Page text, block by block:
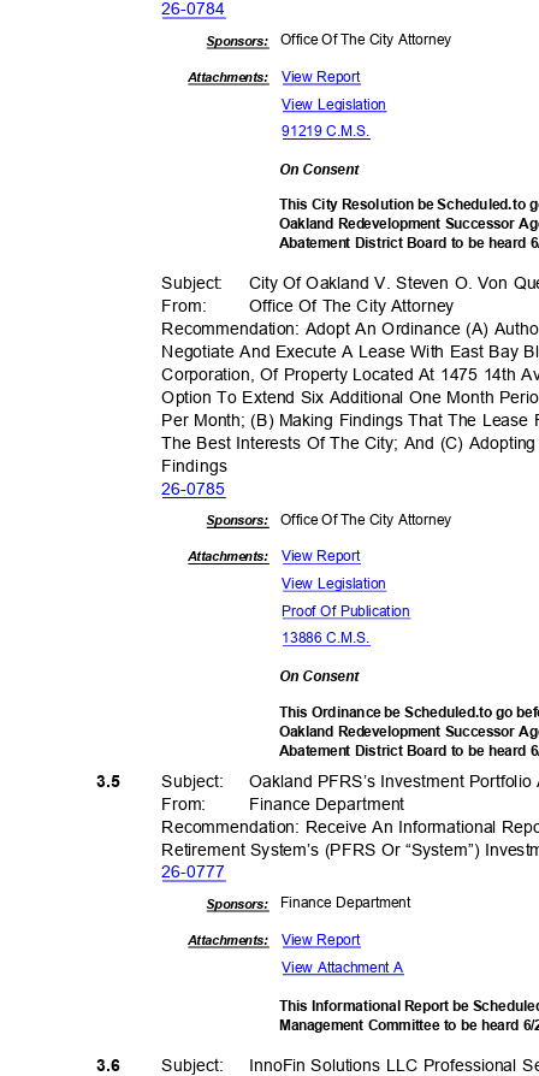
26-0784
Office Of The City Attorney
Sponsors:
Attachments: View Report
View Legislation
91219 C.M.S.
On Consent
This City Resolution be Scheduled.to
Oakland Redevelopment Successor
Abatement District Board to be heard
Subject: City Of Oakland V. Steven O. Von
From: Office Of The City Attorney
Recommendation: Adopt An Ordinance (A)
Negotiate And Execute A Lease With East Bay
Corporation, Of Property Located At 1475 14th
Option To Extend Six Additional One Month
Per Month; (B) Making Findings That The
The Best Interests Of The City; And (C)
Findings
26-0785
Office Of The City Attorney
Sponsors:
Attachments: View Report
View Legislation
Proof Of Publication
13886 C.M.S.
On Consent
This Ordinance be Scheduled.to go
Oakland Redevelopment Successor
Abatement District Board to be heard
3.5 Subject: Oakland PFRS’s Investment
From: Finance Department
Recommendation: Receive An Informational
Retirement System’s (PFRS Or “System”)
26-0777
Finance Department
Sponsors:
Attachments: View Report
View Attachment A
This Informational Report be
Management Committee to be heard
3.6 Subject: InnoFin Solutions LLC Professional